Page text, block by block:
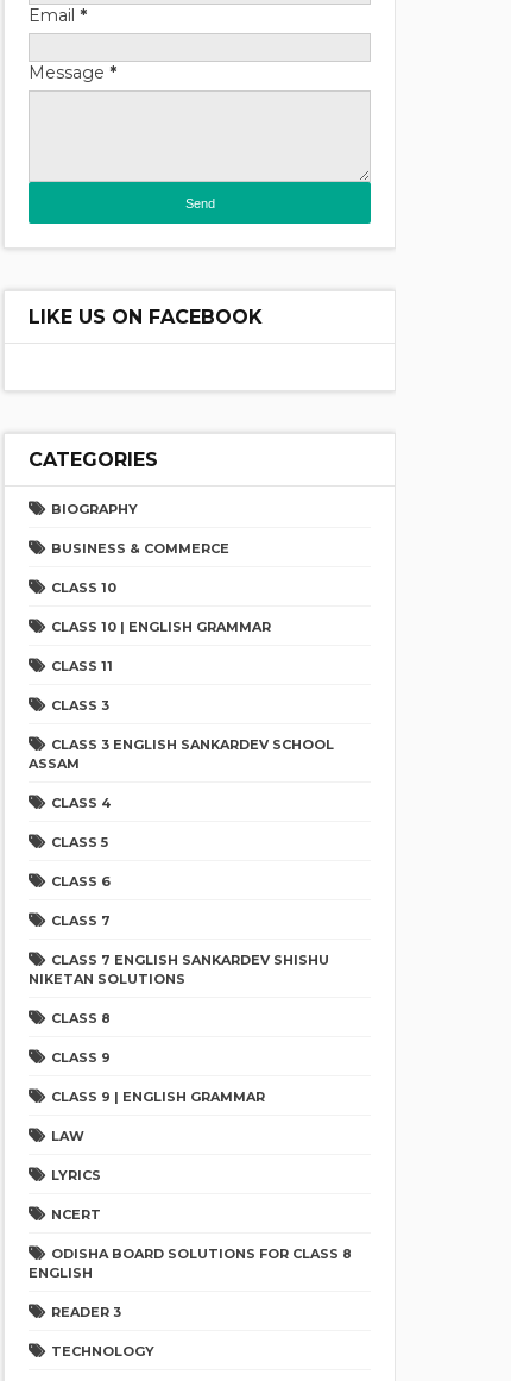
Email *
Message *
LIKE US ON FACEBOOK
CATEGORIES
BIOGRAPHY
BUSINESS & COMMERCE
CLASS 10
CLASS 10 | ENGLISH GRAMMAR
CLASS 11
CLASS 3
CLASS 3 ENGLISH SANKARDEV SCHOOL
ASSAM
CLASS 4
CLASS 5
CLASS 6
CLASS 7
CLASS 7 ENGLISH SANKARDEV SHISHU
NIKETAN SOLUTIONS
CLASS 8
CLASS 9
CLASS 9 | ENGLISH GRAMMAR
LAW
LYRICS
NCERT
ODISHA BOARD SOLUTIONS FOR CLASS 8
ENGLISH
READER 3
TECHNOLOGY